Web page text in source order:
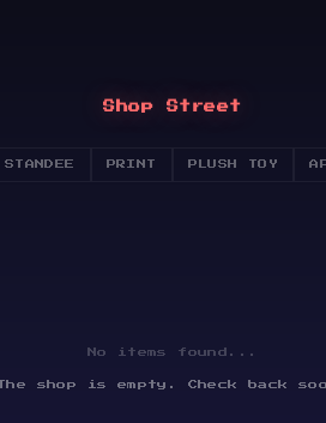
Shop Street
STANDEE PRINT PLUSH TOY
No items found...
The shop is empty. Check back